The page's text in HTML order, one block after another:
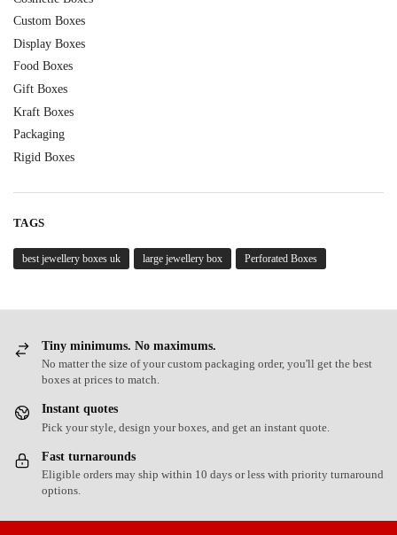
Custom Boxes
Display Boxes
Food Boxes
Gift Boxes
Kraft Boxes
Packaging
Rigid Boxes
TAGS
best jewellery boxes uk large jewellery box Perforated Boxes
Tiny minimums. No maximums.
No matter the size of your custom packaging order, you'll get the best
boxes at prices to match.
Instant quotes
Pick your style, design your boxes, and get an instant quote.
Fast turnarounds
Eligible orders may ship within 10 days or less with priority turnaround
options.